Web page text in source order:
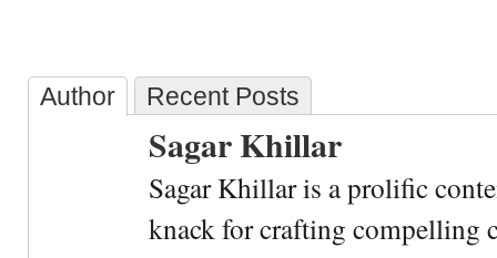
Author Recent Posts
Sagar Khillar
Sagar Khillar is a prolific
knack for crafting compelling